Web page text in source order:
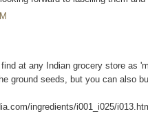
at any Indian grocery store as
ground seeds, but you can also
ingredients/i001_i025/